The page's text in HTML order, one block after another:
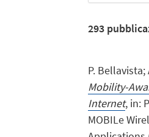
293
P.
Mobility-
Internet, in:
MOBILe